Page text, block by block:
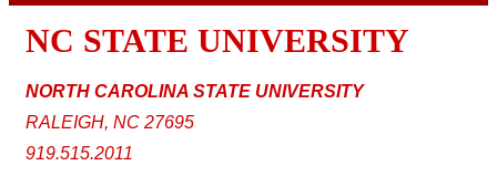
NC STATE UNIVERSITY
NORTH CAROLINA STATE UNIVERSITY
RALEIGH, NC 27695
919.515.2011